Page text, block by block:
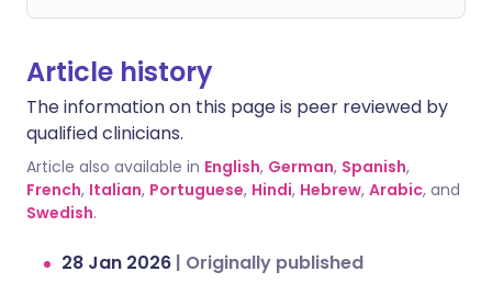
Article history
The information on this page is peer reviewed by
qualified clinicians.
Article also available in English, German, Spanish,
French, Italian, Portuguese, Hindi, Hebrew, Arabic, and
Swedish.
28 Jan 2026 | Originally published